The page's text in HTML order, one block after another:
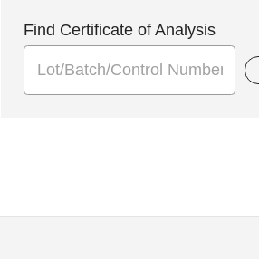
Find Certificate of Analysis